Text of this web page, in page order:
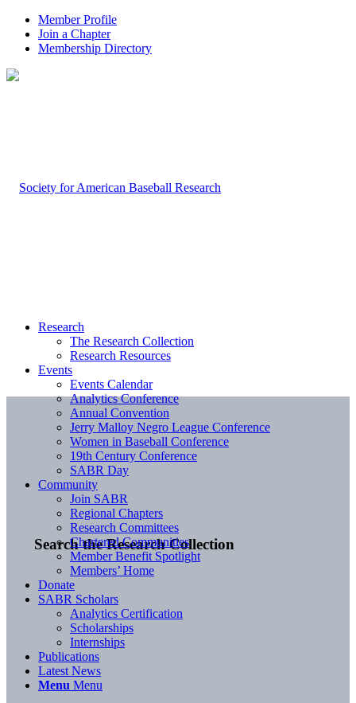
Member Profile
Join a Chapter
Membership Directory
Search the Research Collection
Research
The Research Collection
Research Resources
Events
Events Calendar
Analytics Conference
Annual Convention
Jerry Malloy Negro League Conference
Women in Baseball Conference
19th Century Conference
SABR Day
Community
Join SABR
Regional Chapters
Research Committees
Chartered Communities
Member Benefit Spotlight
Members’ Home
Donate
SABR Scholars
Analytics Certification
Scholarships
Internships
Publications
Latest News
Menu Menu